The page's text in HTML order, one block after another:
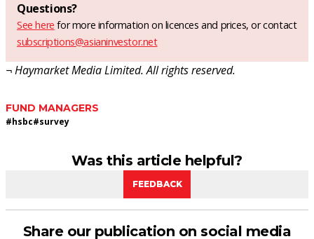
Questions?
See here for more information on licences and prices, or contact
subscriptions@asianinvestor.net
¬ Haymarket Media Limited. All rights reserved.
FUND MANAGERS
#hsbc#survey
Was this article helpful?
FEEDBACK
Share our publication on social media